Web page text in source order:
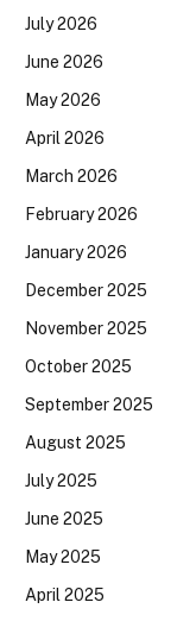
July 2026
June 2026
May 2026
April 2026
March 2026
February 2026
January 2026
December 2025
November 2025
October 2025
September 2025
August 2025
July 2025
June 2025
May 2025
April 2025